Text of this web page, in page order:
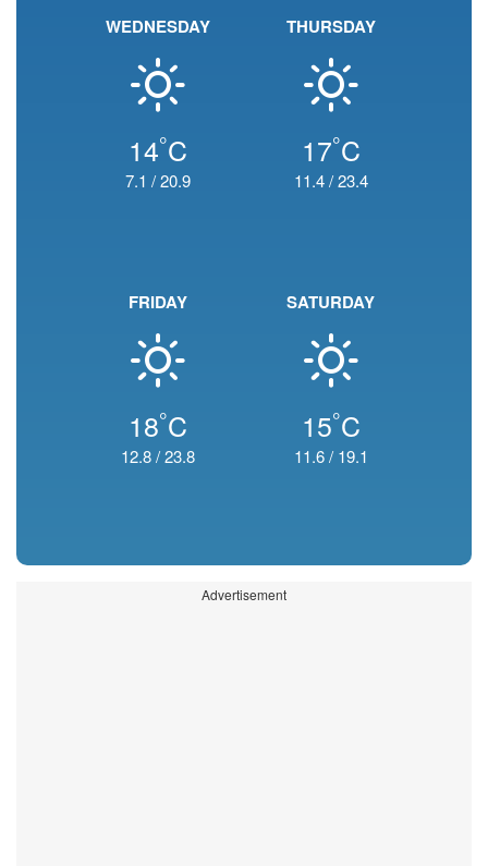
WEDNESDAY
14°C
7.1 /20.9
THURSDAY
17°C
11.4/23.4
FRIDAY
18°C
12.8/23.8
SATURDAY
15°C
11.6/ 19.1
Advertisement